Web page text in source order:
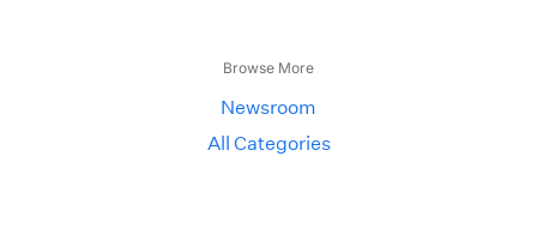
Browse More
Newsroom
All Categories